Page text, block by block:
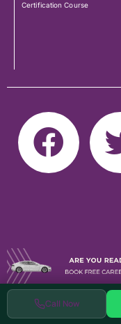
Call Now
Certification Course